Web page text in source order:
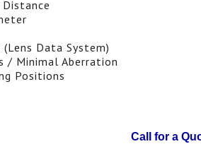
Data System)
/ Minimal Aberration
Positions
Call for a